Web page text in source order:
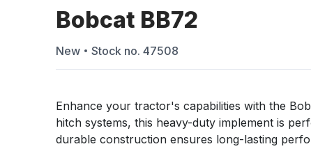
Bobcat BB72
New Stock no. 47508
Enhance your tractor's capabilities with the
hitch systems, this heavy-duty implement is
durable construction ensures long-lasting